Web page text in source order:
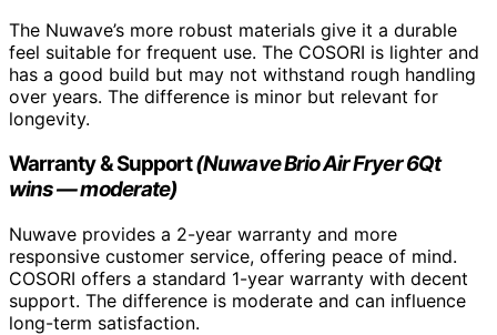
The Nuwave’s more robust materials give it a durable
feel suitable for frequent use. The COSORI is lighter and
has a good build but may not withstand rough handling
over years. The difference is minor but relevant for
longevity.
Warranty & Support(Nuwave Brio Air Fryer 6Qt
wins — moderate)
Nuwave provides a 2-year warranty and more
responsive customer service, offering peace of mind.
COSORI offers a standard 1-year warranty with decent
support. The difference is moderate and can influence
long-term satisfaction.